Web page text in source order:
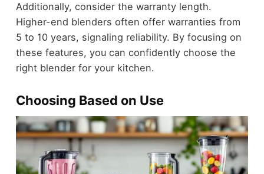
Additionally, consider the warranty length.
Higher-end blenders often offer warranties from
5 to 10 years, signaling reliability. By focusing on
these features, you can confidently choose the
right blender for your kitchen.
Choosing Based on Use